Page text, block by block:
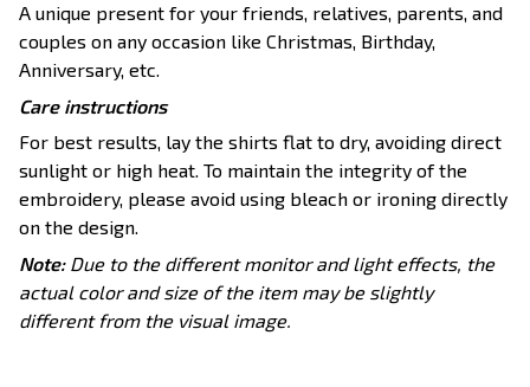
A unique present for your friends, relatives, parents, and
couples on any occasion like Christmas, Birthday,
Anniversary, etc.
Care instructions
For best results, lay the shirts flat to dry, avoiding direct
sunlight or high heat. To maintain the integrity of the
embroidery, please avoid using bleach or ironing directly
on the design.
Note: Due to the different monitor and light effects, the
actual color and size of the item may be slightly
different from the visual image.